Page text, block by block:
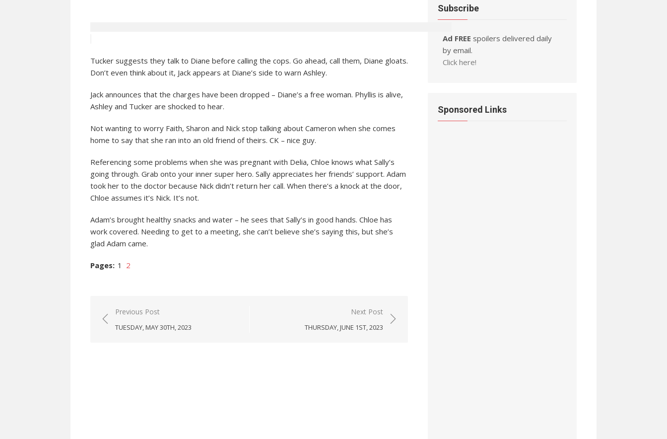
Tucker suggests they talk to Diane before calling the cops. Go ahead, call them, Diane gloats.
Don’t even think about it, Jack appears at Diane’s side to warn Ashley.
Jack announces that the charges have been dropped – Diane’s a free woman. Phyllis is alive,
Ashley and Tucker are shocked to hear.
Not wanting to worry Faith, Sharon and Nick stop talking about Cameron when she comes
home to say that she ran into an old friend of theirs. CK – nice guy.
Referencing some problems when she was pregnant with Delia, Chloe knows what Sally’s
going through. Grab onto your inner super hero. Sally appreciates her friends’ support. Adam
took her to the doctor because Nick didn’t return her call. When there’s a knock at the door,
Chloe assumes it’s Nick. It’s not.
Adam’s brought healthy snacks and water – he sees that Sally’s in good hands. Chloe has
work covered. Needing to get to a meeting, she can’t believe she’s saying this, but she’s
glad Adam came.
Pages: 1 2
Post
navigation
Previous Post
TUESDAY, MAY 30TH, 2023
Next Post
THURSDAY, JUNE 1ST, 2023
Subscribe
Ad FREE spoilers delivered daily
by email.
Click here!
Sponsored Links